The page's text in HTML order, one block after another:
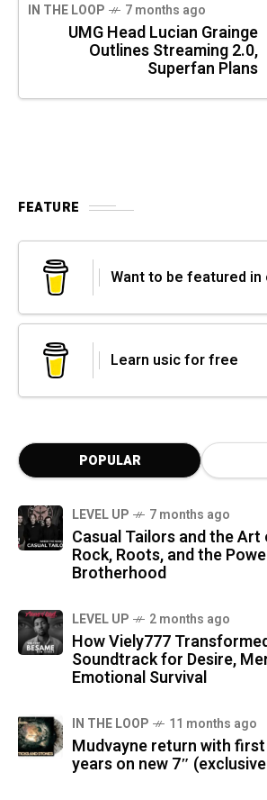
IN THE LOOP 7 months ago
UMG Head Lucian Grainge
Outlines Streaming 2.0,
Superfan Plans
FEATURE
Want to be featured in
Learn usic for free
POPULAR
LEVEL UP 7 months ago
Casual Tailors and the
Rock, Roots, and the
Brotherhood
LEVEL UP 2 months ago
How Viely777
Soundtrack for Desire,
Emotional Survival
IN THE LOOP 11 months ago
Mudvayne return with
years on new 7″